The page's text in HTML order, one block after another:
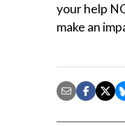
your help
make an